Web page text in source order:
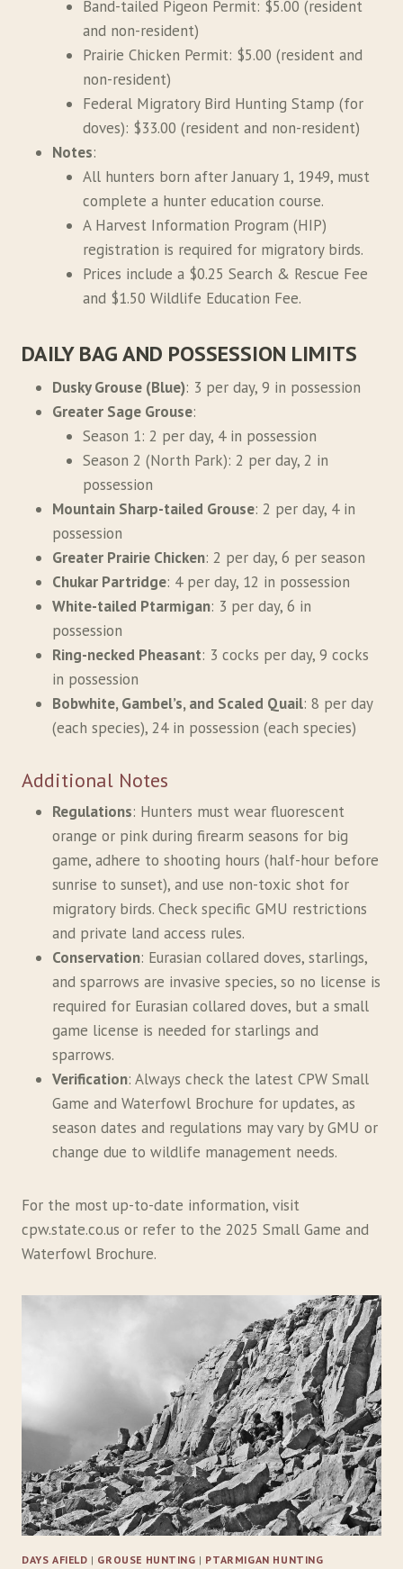
Band-tailed Pigeon Permit: $5.00 (resident
and non-resident)
Prairie Chicken Permit: $5.00 (resident and
non-resident)
Federal Migratory Bird Hunting Stamp (for
doves): $33.00 (resident and non-resident)
Notes:
All hunters born after January 1, 1949, must
complete a hunter education course.
A Harvest Information Program (HIP)
registration is required for migratory birds.
Prices include a $0.25 Search & Rescue Fee
and $1.50 Wildlife Education Fee.
DAILY BAG AND POSSESSION LIMITS
Dusky Grouse (Blue): 3 per day, 9 in possession
Greater Sage Grouse:
Season 1: 2 per day, 4 in possession
Season 2 (North Park): 2 per day, 2 in
possession
Mountain Sharp-tailed Grouse: 2 per day, 4 in
possession
Greater Prairie Chicken: 2 per day, 6 per season
Chukar Partridge: 4 per day, 12 in possession
White-tailed Ptarmigan: 3 per day, 6 in
possession
Ring-necked Pheasant: 3 cocks per day, 9 cocks
in possession
Bobwhite, Gambel’s, and Scaled Quail: 8 per day
(each species), 24 in possession (each species)
Additional Notes
Regulations: Hunters must wear fluorescent
orange or pink during firearm seasons for big
game, adhere to shooting hours (half-hour before
sunrise to sunset), and use non-toxic shot for
migratory birds. Check specific GMU restrictions
and private land access rules.
Conservation: Eurasian collared doves, starlings,
and sparrows are invasive species, so no license is
required for Eurasian collared doves, but a small
game license is needed for starlings and
sparrows.
Verification: Always check the latest CPW Small
Game and Waterfowl Brochure for updates, as
season dates and regulations may vary by GMU or
change due to wildlife management needs.
For the most up-to-date information, visit
cpw.state.co.us or refer to the 2025 Small Game and
Waterfowl Brochure.
DAYS AFIELD | GROUSE HUNTING | PTARMIGAN HUNTING